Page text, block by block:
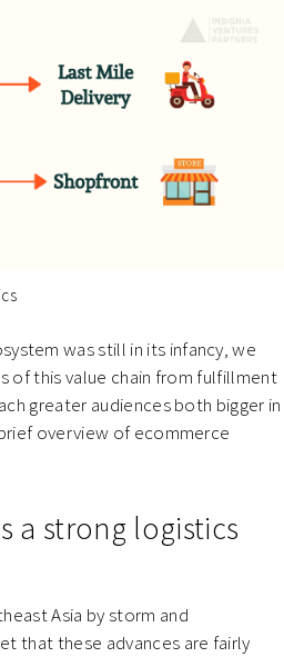
was still in its infancy, we
of this value chain from fulfillment
greater audiences both bigger in
overview of ecommerce
a strong logistics
Asia by storm and
that these advances are fairly